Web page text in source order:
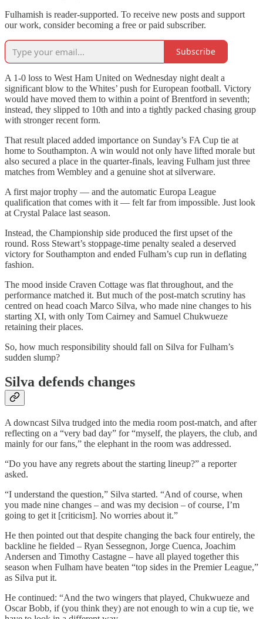
Fulhamish is reader-supported. To receive new posts and support
our work, consider becoming a free or paid subscriber.
Subscribe
A 1-0 loss to West Ham United on Wednesday night dealt a
significant blow to the Whites’ push for European football. Victory
would have moved them to within a point of Brentford in seventh;
instead, they slipped to 10th and into a tightly packed chasing group
with stronger recent form.
That result placed added importance on Sunday’s FA Cup tie at
home to Southampton. A win would not only have lifted morale but
also secured a place in the quarter-finals, leaving Fulham just three
matches from Wembley and a genuine shot at silverware.
A first major trophy — and the automatic Europa League
qualification that comes with it — felt far from impossible. Just look
at Crystal Palace last season.
Instead, the Championship side produced the first upset of the
round. Ross Stewart’s stoppage-time penalty sealed a deserved
victory for Southampton and ended Fulham’s cup run in deflating
fashion.
The mood inside Craven Cottage was flat throughout, and the
performance matched it. But much of the post-match scrutiny has
centred on head coach Marco Silva, who made nine changes to his
starting XI, with only Tom Cairney and Samuel Chukwueze
retaining their places.
So, how much responsibility should fall on Silva for Fulham’s
sudden slump?
Silva defends changes
A downcast Silva trudged into the media room post-match, and after
reflecting on a “very bad day” for “myself, the players, the club, and
mainly for our fans,” the elephant in the room was addressed.
“Do you have any regrets about the starting lineup?” a reporter
asked.
“I understand the question,” Silva started. “And of course, when
you made nine changes – and was my decision – of course, I’m
going to get it [criticism]. No worries about it.”
He then pointed out that despite changing the back four entirely, the
backline he fielded – Ryan Sessegnon, Jorge Cuenca, Joachim
Andersen and Timothy Castagne – have all played together this
season when Fulham have beaten “top sides in the Premier League,”
as Silva put it.
He continued: “And the two wingers that played, Chukwueze and
Oscar Bobb, if (you think they) are not enough to win a cup tie, we